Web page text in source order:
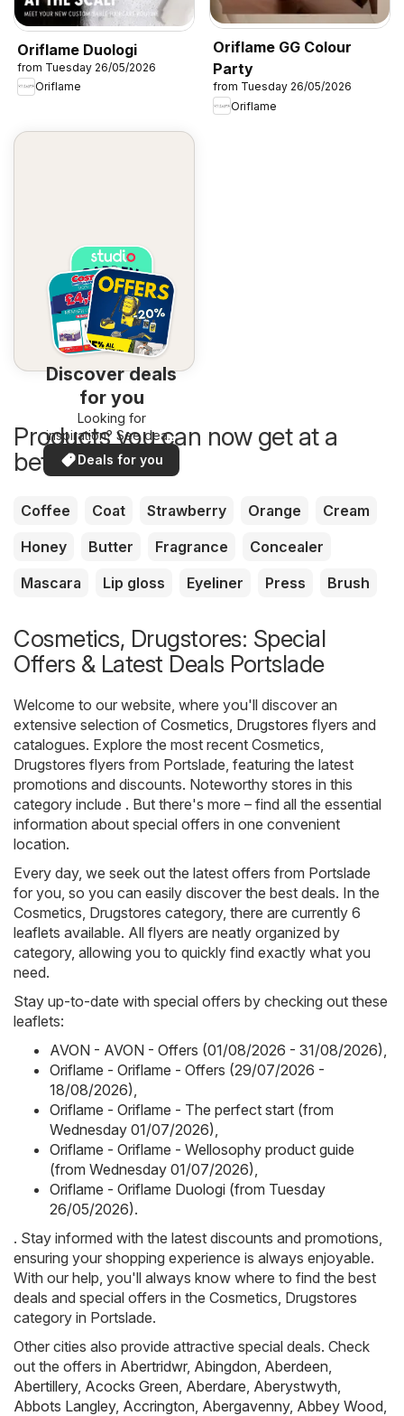
Oriflame Duologi
from Tuesday 26/05/2026
Oriflame
Oriflame GG Colour
Party
from Tuesday 26/05/2026
Oriflame
Discover deals
for you
Looking for
inspiration? See deals
in your area!
Deals for you
Products you can now get at a
better price
Coffee Coat Strawberry Orange
Cream
Honey
Butter Fragrance
Concealer
Mascara
Lip gloss Eyeliner Press Brush
Cosmetics, Drugstores: Special
Offers & Latest Deals Portslade
Welcome to our website, where you'll discover an
extensive selection of Cosmetics, Drugstores flyers and
catalogues. Explore the most recent Cosmetics,
Drugstores flyers from Portslade, featuring the latest
promotions and discounts. Noteworthy stores in this
category include . But there's more – find all the essential
information about special offers in one convenient
location.
Every day, we seek out the latest offers from Portslade
for you, so you can easily discover the best deals. In the
Cosmetics, Drugstores category, there are currently 6
leaflets available. All flyers are neatly organized by
category, allowing you to quickly find exactly what you
need.
Stay up-to-date with special offers by checking out these
leaflets:
AVON - AVON - Offers (01/08/2026 - 31/08/2026),
Oriflame - Oriflame - Offers (29/07/2026 -
18/08/2026),
Oriflame - Oriflame - The perfect start (from
Wednesday 01/07/2026),
Oriflame - Oriflame - Wellosophy product guide
(from Wednesday 01/07/2026),
Oriflame - Oriflame Duologi (from Tuesday
26/05/2026).
. Stay informed with the latest discounts and promotions,
ensuring your shopping experience is always enjoyable.
With our help, you'll always know where to find the best
deals and special offers in the Cosmetics, Drugstores
category in Portslade.
Other cities also provide attractive special deals. Check
out the offers in Abertridwr, Abingdon, Aberdeen,
Abertillery, Acocks Green, Aberdare, Aberystwyth,
Abbots Langley, Accrington, Abergavenny, Abbey Wood,